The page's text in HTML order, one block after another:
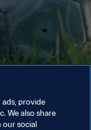
provide
We also share
our social